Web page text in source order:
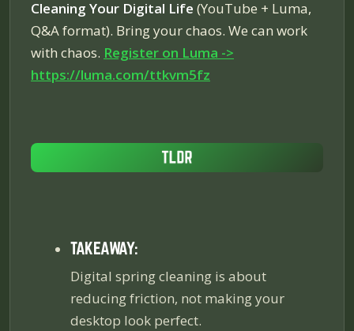
Cleaning Your Digital Life (YouTube + Luma,
Q&A format). Bring your chaos. We can work
with chaos. Register on Luma ->
https://luma.com/ttkvm5fz
TAKEAWAY:
Digital spring cleaning is about
reducing friction, not making your
desktop look perfect.